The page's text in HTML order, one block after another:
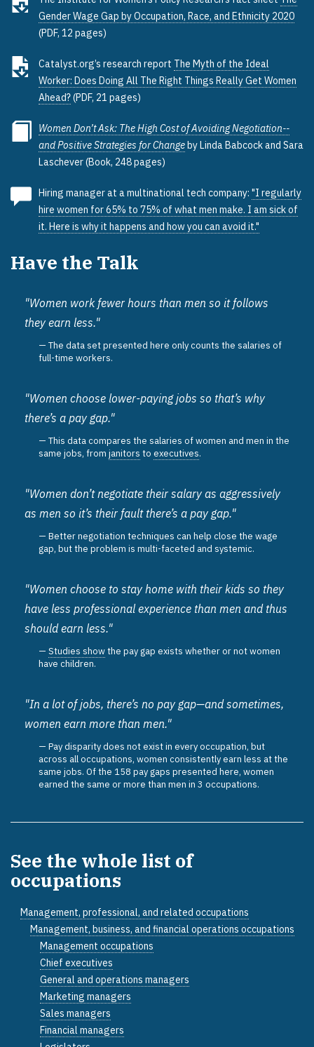
Gender Wage Gap by Occupation, Race, and Ethnicity 2020
(PDF, 12 pages)
Catalyst.org’s research report The Myth of the Ideal
Worker: Does Doing All The Right Things Really Get Women
Ahead?(PDF, 21 pages)
Women Don’t Ask: The High Cost of Avoiding Negotiation--
and Positive Strategies for Changeby Linda Babcock and Sara
Laschever (Book, 248 pages)
Hiring manager at a multinational tech company: "I regularly
hire women for 65% to 75% of what men make. I am sick of
it. Here is why it happens and how you can avoid it."
Have the Talk
"Women work fewer hours than men so it follows
they earn less."
The data set presented here only counts the salaries of
full-time workers.
"Women choose lower-paying jobs so that’s why
there’s a pay gap."
This data compares the salaries of women and men in the
same jobs, from janitors to executives.
"Women don’t negotiate their salary as aggressively
as men so it’s their fault there’s a pay gap."
Better negotiation techniques can help close the wage
gap, but the problem is multi-faceted and systemic.
"Women choose to stay home with their kids so they
have less professional experience than men and thus
should earn less."
Studies showthe pay gap exists whether or not women
have children.
"In a lot of jobs, there’s no pay gap—and sometimes,
women earn more than men."
Pay disparity does not exist in every occupation, but
across all occupations, women consistently earn less at the
same jobs. Of the 158 pay gaps presented here, women
earned the same or more than men in 3 occupations.
See the whole list of
occupations
Management, professional, and related occupations
Management, business, and financial operations occupations
Management occupations
Chief executives
General and operations managers
Marketing managers
Sales managers
Financial managers